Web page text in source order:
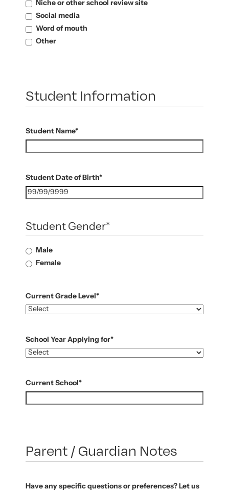
Niche or other school review site
Social media
Word of mouth
Other
Student Information
Student Name*
Student Date of Birth*
Student Gender*
Male
Female
Current Grade Level *
School Year Applying for*
Current School *
Parent / Guardian Notes
Have any specific questions or preferences? Let us